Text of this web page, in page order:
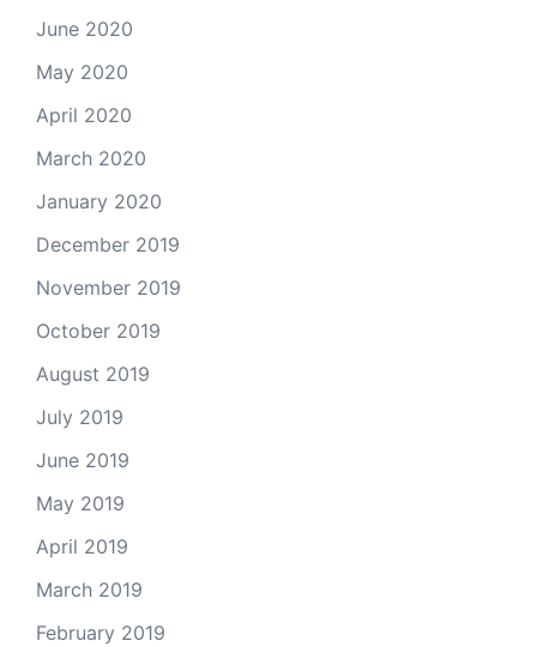
June 2020
May 2020
April 2020
March 2020
January 2020
December 2019
November 2019
October 2019
August 2019
July 2019
June 2019
May 2019
April 2019
March 2019
February 2019